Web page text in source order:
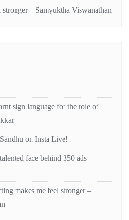
– Samyuktha Viswanathan
sign language for the role of
on Insta Live!
face behind 350 ads –
makes me feel stronger –